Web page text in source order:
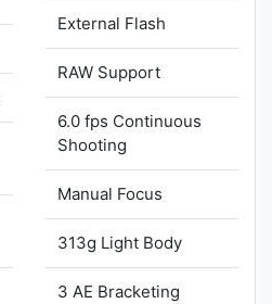
External Flash
RAW Support
6.0 fps Continuous
Shooting
Manual Focus
313g Light Body
3 AE Bracketing